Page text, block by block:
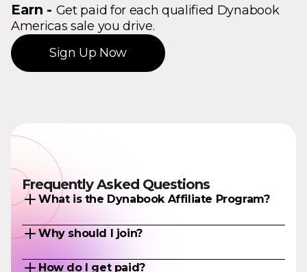
Earn - Get paid for each qualified Dynabook
Americas sale you drive.
Sign Up Now
Frequently Asked Questions
What is the Dynabook Affiliate Program?
Earn commissions by promoting Dynabook
Americas products to your audience. When
product purchase through your unique affiliate
Why should I join?
As an Affiliate, you can earn money while
How do I get paid?